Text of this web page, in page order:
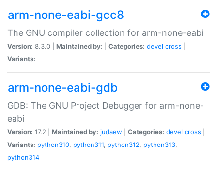
arm-none-eabi-gcc8
The GNU compiler collection for arm-none-eabi
Version: 8.3.0 | Maintained by: Categories: devel cross
Variants:
arm-none-eabi-gdb
GDB: The GNU Project Debugger for arm-none-
eabi
Version: 17.2 | Maintained by: judaew Categories: devel cross
Variants: python310, python311, python312, python313,
python314